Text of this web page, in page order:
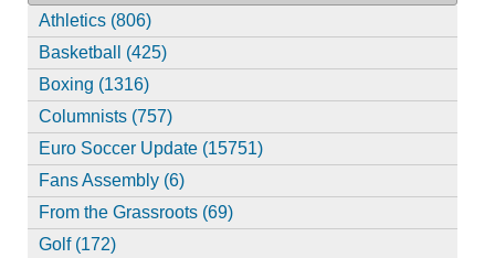
Athletics (806)
Basketball (425)
Boxing (1316)
Columnists (757)
Euro Soccer Update (15751)
Fans Assembly (6)
From the Grassroots (69)
Golf (172)